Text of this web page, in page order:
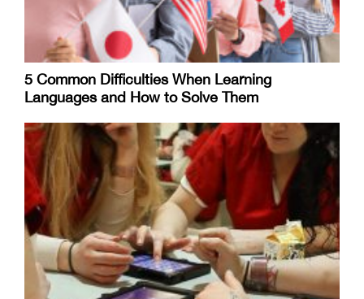
5 Common Difficulties When Learning
Languages and How to Solve Them